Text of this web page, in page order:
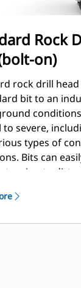
Rock
on)
rock drill
bit to an
to severe,
types of
be removed
to dirt